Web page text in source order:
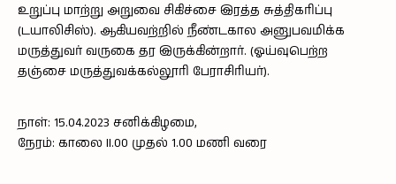
உறுப்பு மாற்று அறுவை சிகிச்சை இரத்த சுத்திகரிப்பு
(டயாலிசிஸ்). ஆகியவற்றில் நீண்டகால அனுபவமிக்க
மருத்துவர் வருகை தர இருக்கின்றார். (ஓய்வுபெற்ற
தஞ்சை மருத்துவக்கல்லூரி பேராசிரியர்).
நாள்: 15.04.2023 சனிக்கிழமை,
நேரம்: காலை II.00 முதல் 1.00 மணி வரை